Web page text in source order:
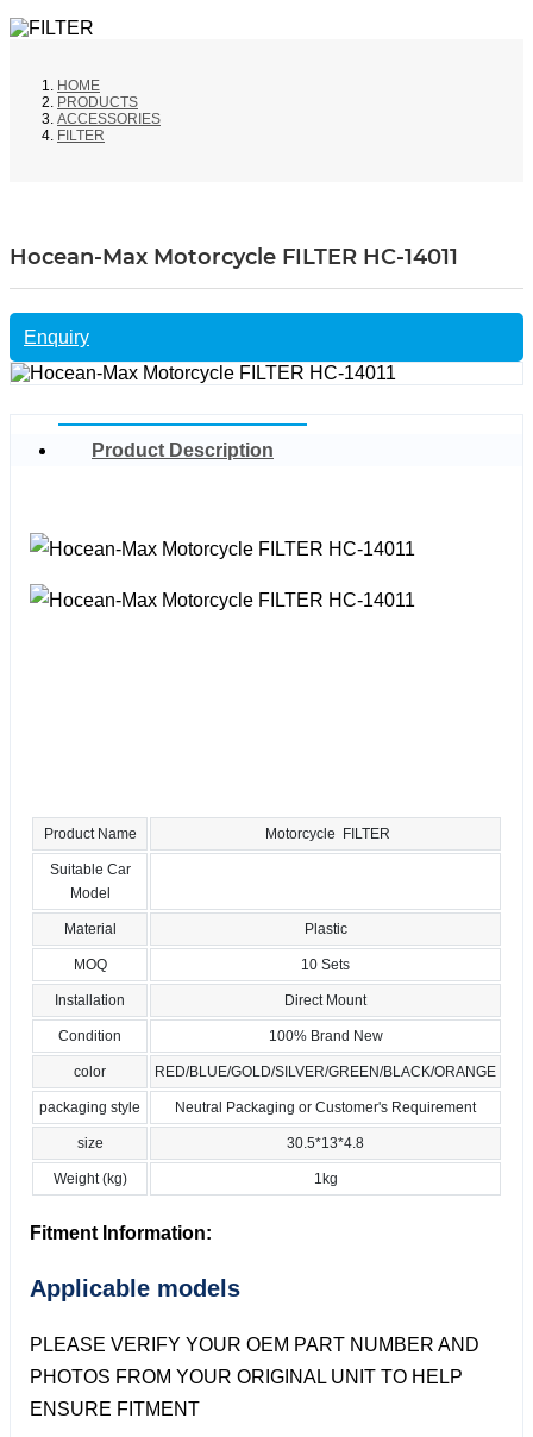
HOME
PRODUCTS
ACCESSORIES
FILTER
Hocean-Max Motorcycle FILTER HC-14011
Enquiry
Product Description
Product Name Motorcycle FILTER
Suitable Car
Model
Material Plastic
MOQ 10 Sets
Installation Direct Mount
Condition 100% Brand New
color RED/BLUE/GOLD/SILVER/GREEN/BLACK/ORANGE
packaging style Neutral Packaging or Customer's Requirement
size 30.5*13*4.8
Weight (kg) 1kg
Fitment Information:
Applicable models
PLEASE VERIFY YOUR OEM PART NUMBER AND
PHOTOS FROM YOUR ORIGINAL UNIT TO HELP
ENSURE FITMENT